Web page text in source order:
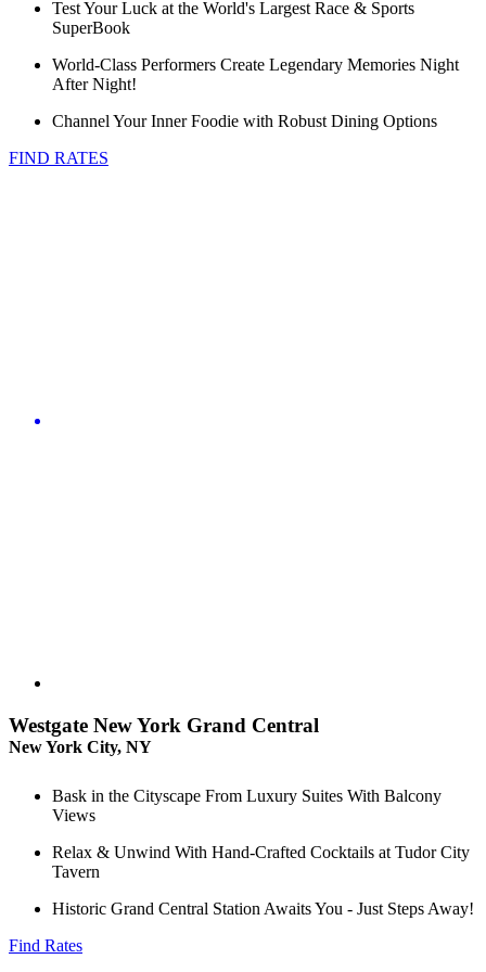
Test Your Luck at the World's Largest Race & Sports
SuperBook
World-Class Performers Create Legendary Memories Night
After Night!
Channel Your Inner Foodie with Robust Dining Options
FIND RATES
Westgate New York Grand Central
New York City, NY
Bask in the Cityscape From Luxury Suites With Balcony
Views
Relax & Unwind With Hand-Crafted Cocktails at Tudor City
Tavern
Historic Grand Central Station Awaits You - Just Steps Away!
Find Rates